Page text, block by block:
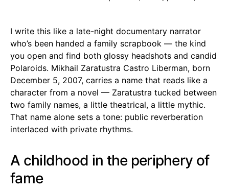
I write this like a late-night documentary narrator
who’s been handed a family scrapbook — the kind
you open and find both glossy headshots and candid
Polaroids. Mikhail Zaratustra Castro Liberman, born
December 5, 2007, carries a name that reads like a
character from a novel — Zaratustra tucked between
two family names, a little theatrical, a little mythic.
That name alone sets a tone: public reverberation
interlaced with private rhythms.
A childhood in the periphery of
fame